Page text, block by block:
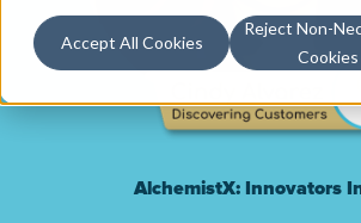
Accept All Cookies
Reject Non-
Cookies
AlchemistX: Innovators